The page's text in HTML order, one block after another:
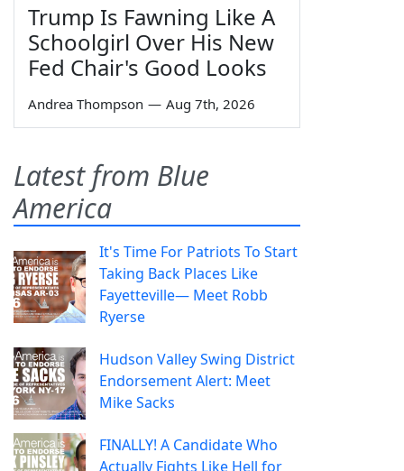
Trump Is Fawning Like A
Schoolgirl Over His New
Fed Chair's Good Looks
Andrea Thompson — Aug 7th, 2026
Latest from Blue
America
It's Time For Patriots To Start
Taking Back Places Like
Fayetteville— Meet Robb
Ryerse
Hudson Valley Swing District
Endorsement Alert: Meet
Mike Sacks
FINALLY! A Candidate Who
Actually Fights Like Hell for